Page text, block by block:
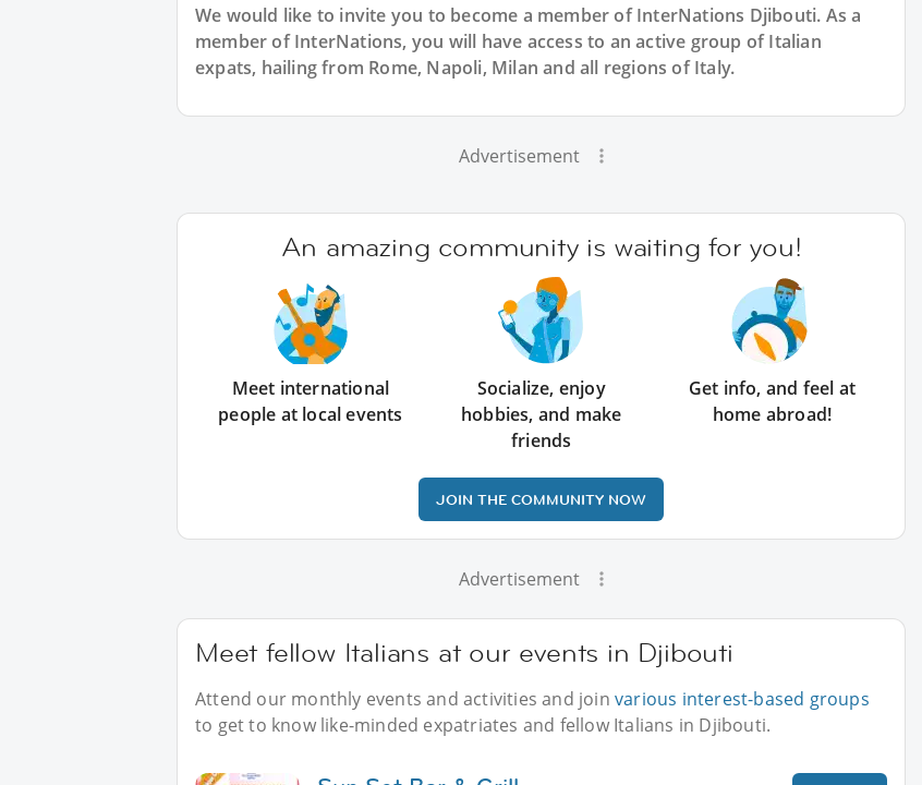
We would like to invite you to become a member of InterNations Djibouti. As a
member of InterNations, you will have access to an active group ofItalian
expats, hailing from Rome, Napoli, Milan and all regions of Italy.
Advertisement
An amazing community is waiting for you!
Meet international
people at local events
Socialize, enjoy
hobbies, and make
friends
Get info, and feel at
home abroad!
JOIN THE COMMUNITY NOW
Advertisement
Meet fellow Italians at our events in Djibouti
Attend our monthly events and activities and joinvarious interest-based groups
to get to know like-minded expatriates and fellow Italians in Djibouti.